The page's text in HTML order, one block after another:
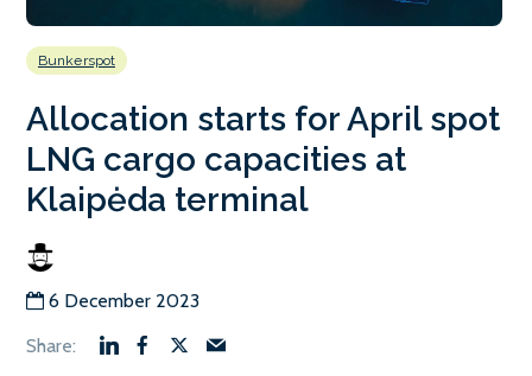
Bunkerspot
Allocation starts for April spot
LNG cargo capacities at
Klaipėda terminal
6 December 2023